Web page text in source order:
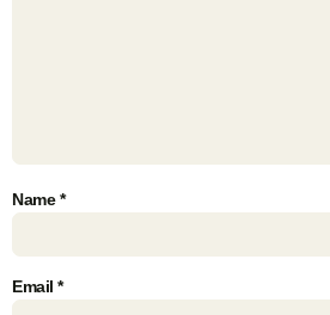
Name*
Email *